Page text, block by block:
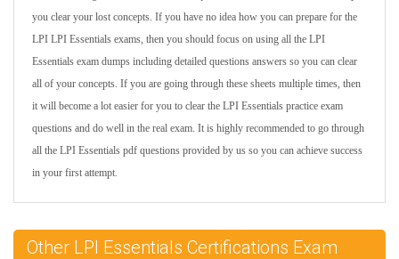
you clear your lost concepts. If you have no idea how you can prepare for the
LPI LPI Essentials exams, then you should focus on using all the LPI
Essentials exam dumps including detailed questions answers so you can clear
all of your concepts. If you are going through these sheets multiple times, then
it will become a lot easier for you to clear the LPI Essentials practice exam
questions and do well in the real exam. It is highly recommended to go through
all the LPI Essentials pdf questions provided by us so you can achieve success
in your first attempt.
Other LPI Essentials Certifications Exam